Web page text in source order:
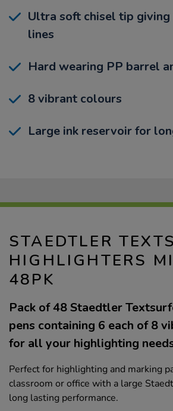
Ultra soft chisel tip giving
lines
Hard wearing PP barrel
8 vibrant colours
Large ink reservoir for
STAEDTLER
HIGHLIGHTERS
48PK
Pack of 48 Staedtler
pens containing 6 each of 8
for all your highlighting
Perfect for highlighting and marking
classroom or office with a large
long lasting performance.